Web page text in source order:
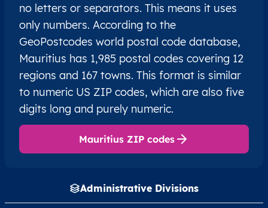
Administrative Divisions
no letters or separators. This means it uses
only numbers. According to the
GeoPostcodes world postal code database,
Mauritius has 1,985 postal codes covering 12
regions and 167 towns. This format is similar
to numeric US ZIP codes, which are also five
digits long and purely numeric.
Mauritius ZIP codes